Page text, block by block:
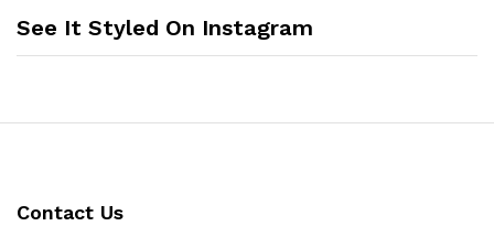
See It Styled On Instagram
Contact Us